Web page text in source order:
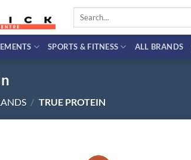
Search
SPORTS & FITNESS ALL BRANDS
/ TRUE PROTEIN